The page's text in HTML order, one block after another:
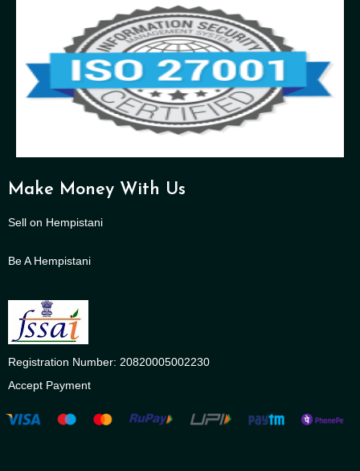
Make Money With Us
Sell on Hempistani
Be A Hempistani
Registration Number: 20820005002230
Accept Payment